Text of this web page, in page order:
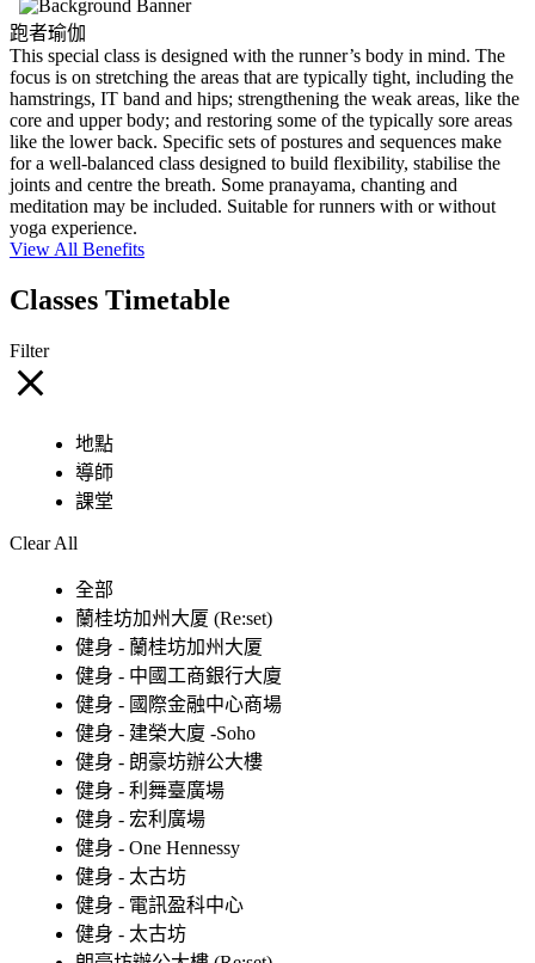
跑者瑜伽
This special class is designed with the runner’s body in mind. The
focus is on stretching the areas that are typically tight, including the
hamstrings, IT band and hips; strengthening the weak areas, like the
core and upper body; and restoring some of the typically sore areas
like the lower back. Specific sets of postures and sequences make
for a well-balanced class designed to build flexibility, stabilise the
joints and centre the breath. Some pranayama, chanting and
meditation may be included. Suitable for runners with or without
yoga experience.
View All Benefits
Classes Timetable
Filter
地點
導師
課堂
Clear All
全部
蘭桂坊加州大厦 (Re:set)
健身 - 蘭桂坊加州大厦
健身 - 中國工商銀行大廈
健身 - 國際金融中心商場
健身 - 建榮大廈 -Soho
健身 - 朗豪坊辦公大樓
健身 - 利舞臺廣場
健身 - 宏利廣場
健身 - One Hennessy
健身 - 太古坊
健身 - 電訊盈科中心
健身 - 太古坊